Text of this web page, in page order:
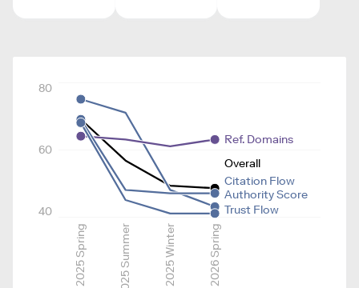
2025 Spring 2025 Summer 2025 Winter 2026 Spring
40
60
80
Overall
Authority Score
Ref. Domains
Citation Flow
Trust Flow